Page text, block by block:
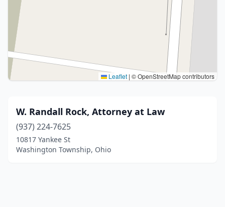
Leaflet | © OpenStreetMap contributors
W. Randall Rock, Attorney at Law
(937) 224-7625
10817 Yankee St
Washington Township, Ohio